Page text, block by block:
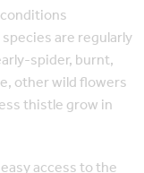
are regularly
spider, burnt,
other wild flowers
thistle grow in